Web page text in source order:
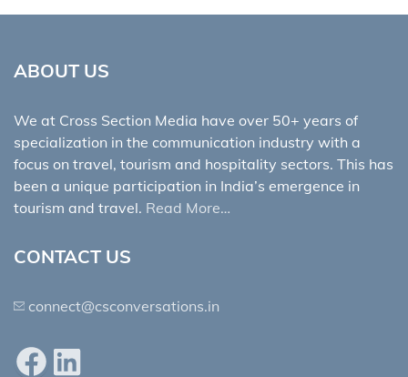
ABOUT US
We at Cross Section Media have over 50+ years of
specialization in the communication industry with a
focus on travel, tourism and hospitality sectors. This has
been a unique participation in India’s emergence in
tourism and travel. Read More…
CONTACT US
connect@csconversations.in
FacebookLinkedIn